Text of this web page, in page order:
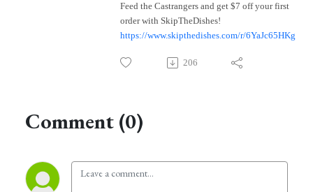
Feed the Castrangers and get $7 off your first
order with SkipTheDishes!
https://www.skipthedishes.com/r/6YaJc65HKg
206
Comment (0)